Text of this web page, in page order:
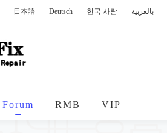
日本語 Deutsch 한국 사람 بالعربية
Forum RMB VIP